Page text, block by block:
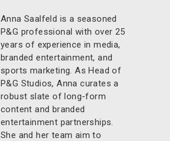
Anna Saalfeld is a seasoned
P&G professional with over 25
years of experience in media,
branded entertainment, and
sports marketing. As Head of
P&G Studios, Anna curates a
robust slate of long-form
content and branded
entertainment partnerships.
She and her team aim to